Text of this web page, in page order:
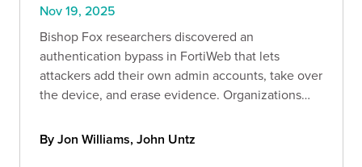
Nov 19, 2025
Bishop Fox researchers discovered an
authentication bypass in FortiWeb that lets
attackers add their own admin accounts, take over
the device, and erase evidence. Organizations
Bishop Fox scanner and should remove public
By Jon Williams, John Untz